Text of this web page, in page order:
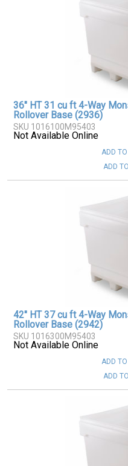
36" HT 31 cu ft 4-Way
Rollover Base (2936)
SKU 1016100M95403
Not Available Online
ADD
ADD
42" HT 37 cu ft 4-Way
Rollover Base (2942)
SKU 1016300M95403
Not Available Online
ADD
ADD